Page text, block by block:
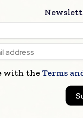
the project to
sharpen
trading
are at their
a way to improve
foundation that
with theTerms